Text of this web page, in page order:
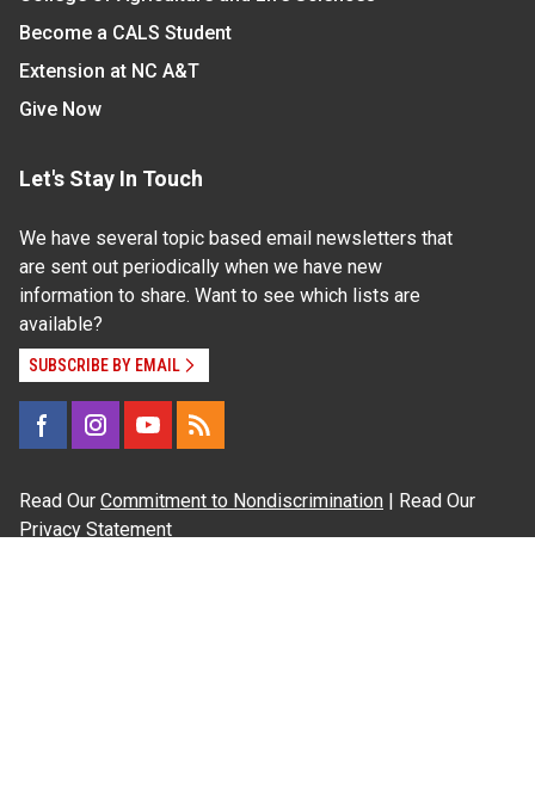
Become a CALS Student
Extension at NC A&T
Give Now
Let's Stay In Touch
We have several topic based email newsletters that
are sent out periodically when we have new
information to share. Want to see which lists are
available?
SUBSCRIBE BY EMAIL
Read Our Commitment to Nondiscrimination | Read Our
Privacy Statement